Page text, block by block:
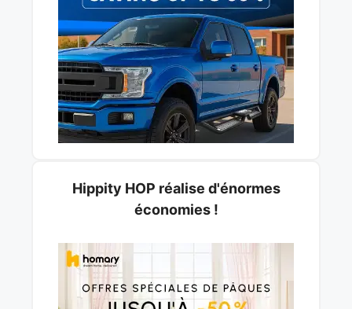
Hippity HOP réalise d'énormes
économies !